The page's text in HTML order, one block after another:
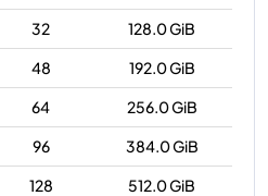
32
128.0 GiB
48
192.0 GiB
64
256.0 GiB
96
384.0 GiB
128
512.0 GiB